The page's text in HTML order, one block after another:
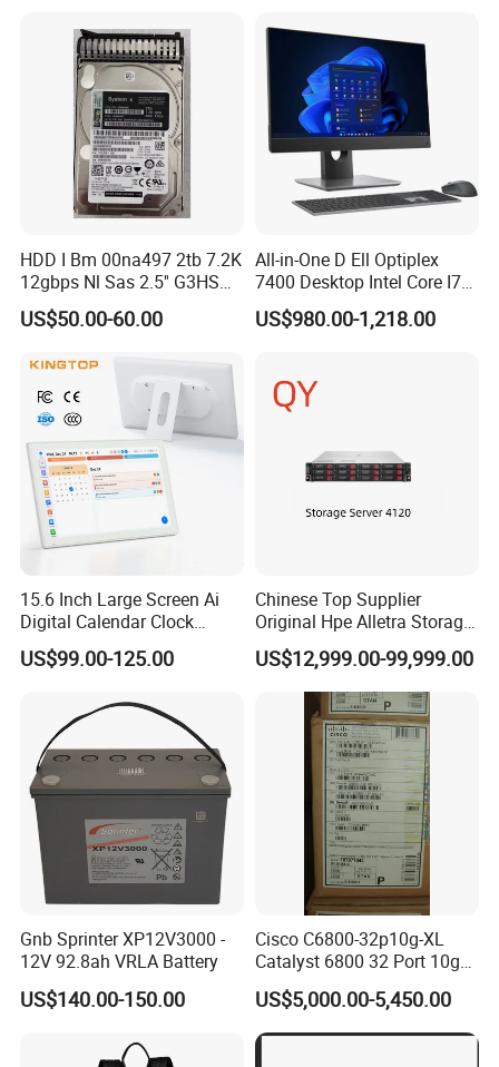
Receiving Manufacturer
Order
HDD I Bm 00na497 2tb 7.2K
12gbps Nl Sas 2.5'' G3HS
HDD
US$50.00-60.00
All-in-One D Ell Optiplex
7400 Desktop Intel Core I7
64GB 1tb Business
Computer
US$980.00-1,218.00
15.6 Inch Large Screen Ai
Digital Calendar Clock
Smart Voice Control WiFi
Connected Premium
US$99.00-125.00
Chinese Top Supplier
Original Hpe Alletra Storage
Server Series 4110 4120
4140 High Density Storage
Server Rack Server
US$12,999.00-99,999.00
Gnb Sprinter XP12V3000 -
12V 92.8ah VRLA Battery
US$140.00-150.00
Cisco C6800-32p10g-XL
Catalyst 6800 32 Port 10ge
with Integrated Dual
Dfc4XL.
US$5,000.00-5,450.00